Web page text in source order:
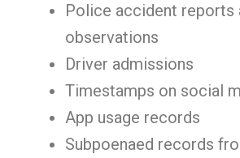
Police accident reports
observations
Driver admissions
Timestamps on social
App usage records
Subpoenaed records